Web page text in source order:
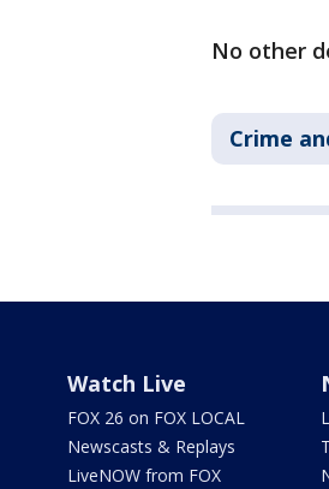
No other
Crime
Watch Live
FOX 26 on FOX LOCAL
Newscasts & Replays
LiveNOW from FOX